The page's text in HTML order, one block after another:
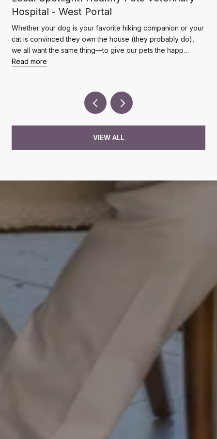
Hospital - West Portal
Whether your dog is your favorite hiking companion or your
cat is convinced they own the house (they probably do),
we all want the same thing—to give our pets the happ…
Read more
VIEW ALL